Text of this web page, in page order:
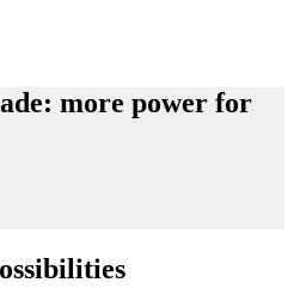
more power for